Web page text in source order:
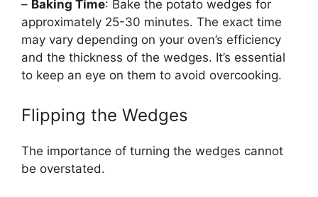
– Baking Time: Bake the potato wedges for
approximately 25-30 minutes. The exact time
may vary depending on your oven’s efficiency
and the thickness of the wedges. It’s essential
to keep an eye on them to avoid overcooking.
Flipping the Wedges
The importance of turning the wedges cannot
be overstated.